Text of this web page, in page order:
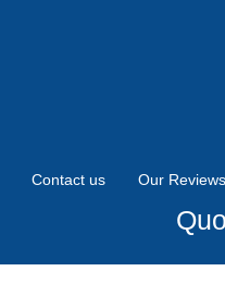
Contact us Our Reviews